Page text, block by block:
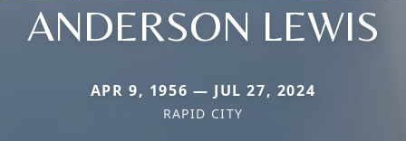
ANDERSON LEWIS
APR 9, 1956 — JUL 27, 2024
RAPID CITY